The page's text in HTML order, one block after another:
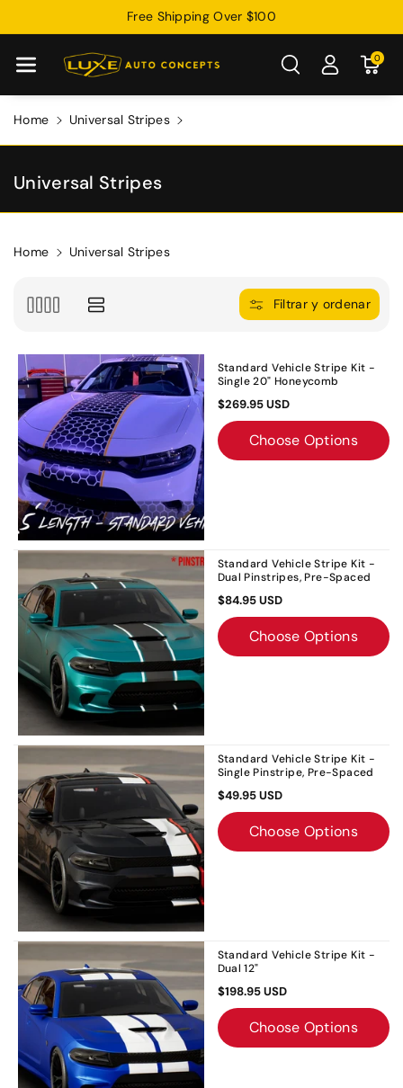
Free Shipping Over $100
0
Home Universal Stripes
C
e
Universal Stripes
Home Universal Stripes
Filtrar y ordenar
Standard Vehicle Stripe Kit -
Single 20" Honeycomb
$269.95 USD
Choose Options
Standard Vehicle Stripe Kit -
Dual Pinstripes, Pre-Spaced
$84.95 USD
Choose Options
Standard Vehicle Stripe Kit -
Single Pinstripe, Pre-Spaced
$49.95 USD
Choose Options
Standard Vehicle Stripe Kit -
Dual 12"
$198.95 USD
Choose Options